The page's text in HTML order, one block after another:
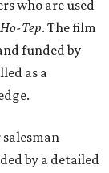
who are used
Tep. The film
funded by
as a
by a detailed